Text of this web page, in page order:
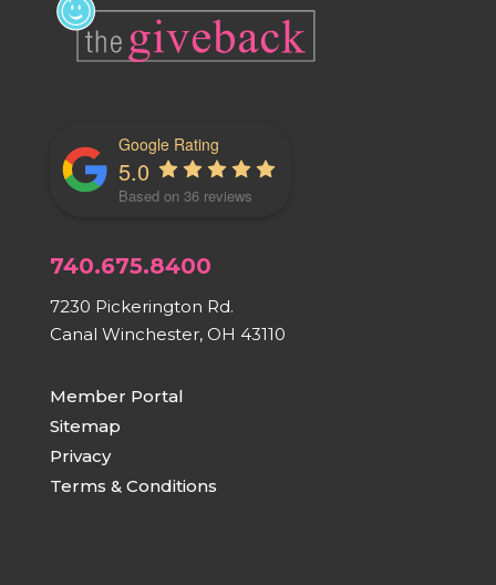
Google Rating
5.0
Based on 36 reviews
740.675.8400
7230 Pickerington Rd.
Canal Winchester, OH 43110
Member Portal
Sitemap
Privacy
Terms & Conditions